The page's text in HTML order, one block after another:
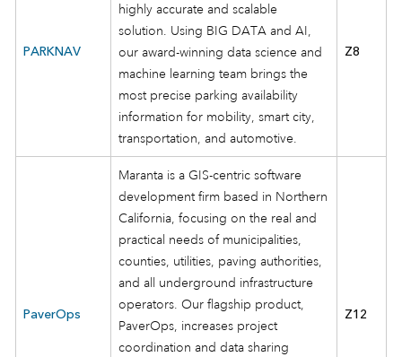
PARKNAV
highly accurate and scalable
solution. Using BIG DATA and AI,
our award-winning data science and
machine learning team brings the
most precise parking availability
information for mobility, smart city,
transportation, and automotive.
Z8
PaverOps
Maranta is a GIS-centric software
development firm based in Northern
California, focusing on the real and
practical needs of municipalities,
counties, utilities, paving authorities,
and all underground infrastructure
operators. Our flagship product,
PaverOps, increases project
coordination and data sharing
Z12